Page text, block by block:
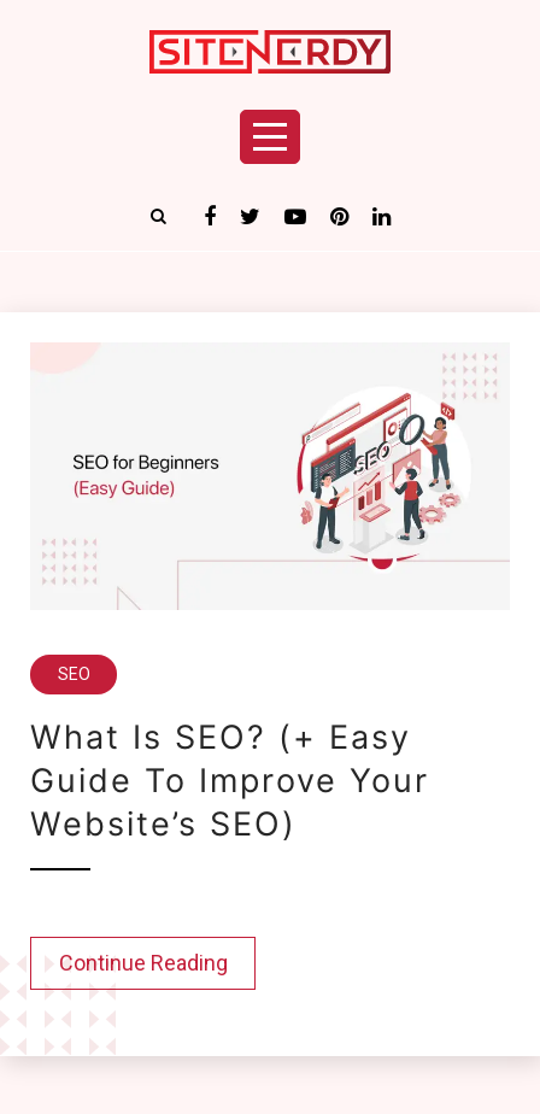
SEO
What Is SEO? (+ Easy
Guide To Improve Your
Website’s SEO)
Continue Reading